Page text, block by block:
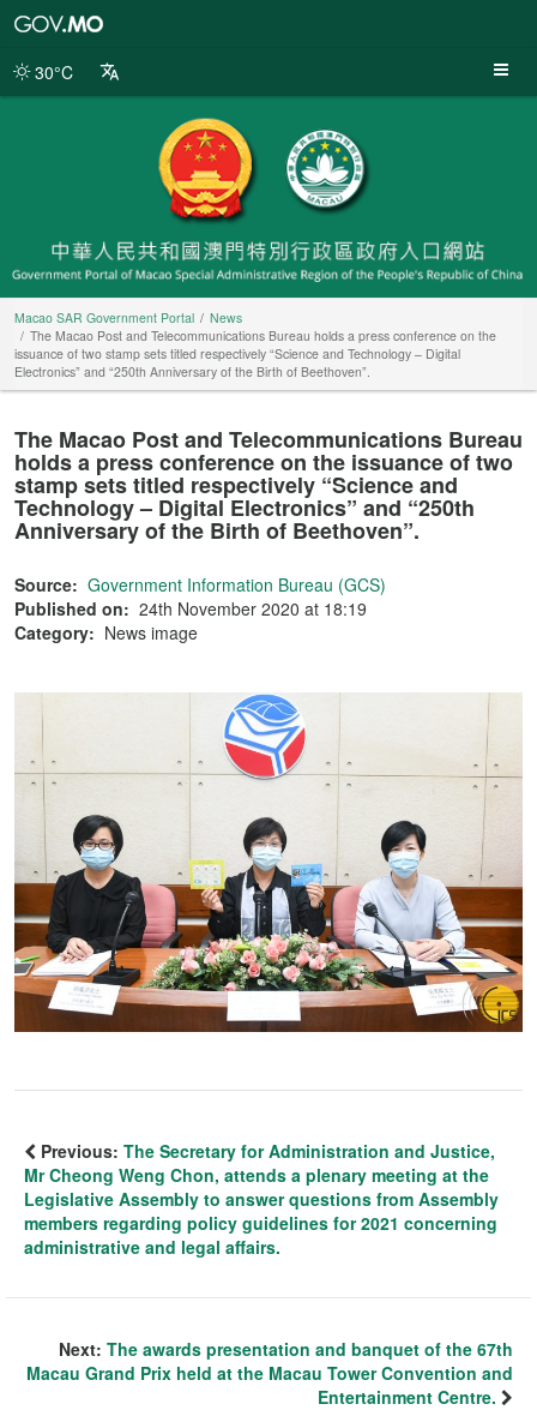
Portal
30°C
Macao SAR Government Portal
News
The Macao Post and Telecommunications Bureau holds a press conference on the
issuance of two stamp sets titled respectively “Science and Technology – Digital
Electronics” and “250th Anniversary of the Birth of Beethoven”.
The Macao Post and Telecommunications Bureau
holds a press conference on the issuance of two
stamp sets titled respectively “Science and
Technology – Digital Electronics” and “250th
Anniversary of the Birth of Beethoven”.
Source: Government Information Bureau (GCS)
Published on: 24th November 2020 at 18:19
Category: News image
Previous: The Secretary for Administration and Justice,
Mr Cheong Weng Chon, attends a plenary meeting at the
Legislative Assembly to answer questions from Assembly
members regarding policy guidelines for 2021 concerning
administrative and legal affairs.
Next: The awards presentation and banquet of the 67th
Macau Grand Prix held at the Macau Tower Convention and
Entertainment Centre.